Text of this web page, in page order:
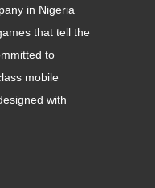
in Nigeria
that tell the
to
mobile
with